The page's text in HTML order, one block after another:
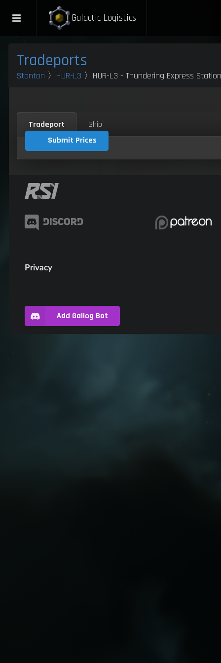
Galactic Logistics
Tradeports
Stanton 〉 HUR-L3 〉HUR-L3 - Thundering Express Station
Tradeport
Ship
Submit Prices
Privacy
Add Gallog Bot